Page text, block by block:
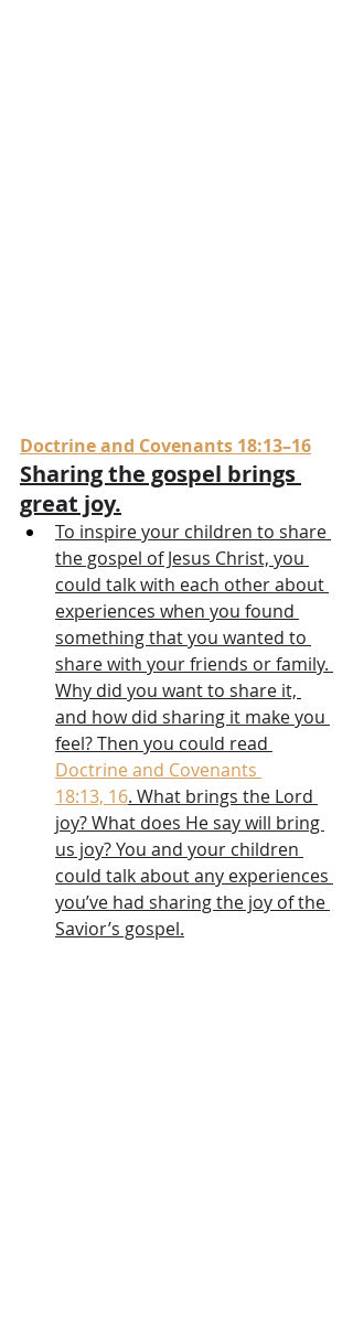
Doctrine and Covenants 18:13–16
Sharing the gospel brings
great joy.
To inspire your children to share
the gospel of Jesus Christ, you
could talk with each other about
experiences when you found
something that you wanted to
share with your friends or family.
Why did you want to share it,
and how did sharing it make you
feel? Then you could read
Doctrine and Covenants
18:13, 16. What brings the Lord
joy? What does He say will bring
us joy? You and your children
could talk about any experiences
you’ve had sharing the joy of the
Savior’s gospel.